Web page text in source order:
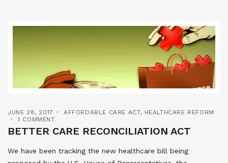
JUNE 28, 2017 AFFORDABLE CARE ACT, HEALTHCARE REFORM
1 COMMENT
BETTER CARE RECONCILIATION ACT
We have been tracking the new healthcare bill being